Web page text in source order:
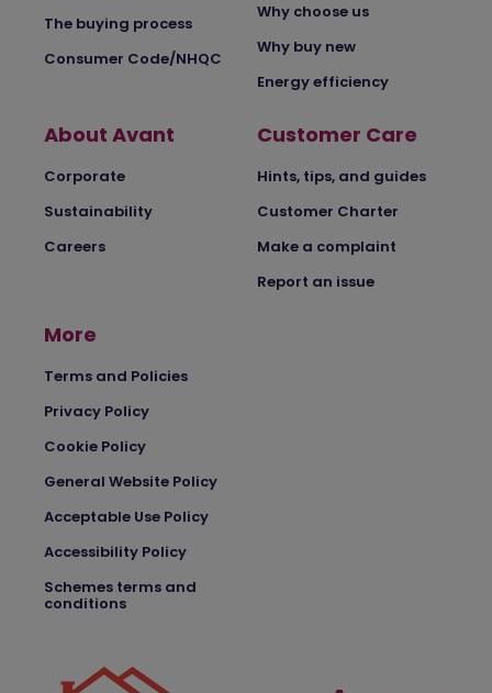
The buying process
Consumer Code/NHQC
Why choose us
Why buy new
Energy efficiency
About Avant
Corporate
Sustainability
Careers
Customer Care
Hints, tips, and guides
Customer Charter
Make a complaint
Report an issue
More
Terms and Policies
Privacy Policy
Cookie Policy
General Website Policy
Acceptable Use Policy
Accessibility Policy
Schemes terms and
conditions